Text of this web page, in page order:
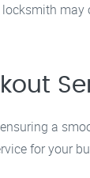
a
for your